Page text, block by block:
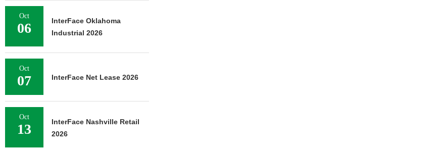
Oct
06
InterFace Oklahoma
Industrial 2026
Oct
07 InterFace Net Lease 2026
Oct
13
InterFace Nashville Retail
2026